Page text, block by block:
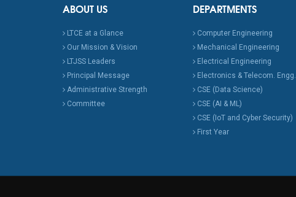
ABOUT US
LTCE at a Glance
Our Mission & Vision
LTJSS Leaders
Principal Message
Administrative Strength
Committee
DEPARTMENTS
Computer Engineering
Mechanical Engineering
Electrical Engineering
Electronics & Telecom. Engg.
CSE (Data Science)
CSE (AI & ML)
CSE (IoT and Cyber Security)
First Year